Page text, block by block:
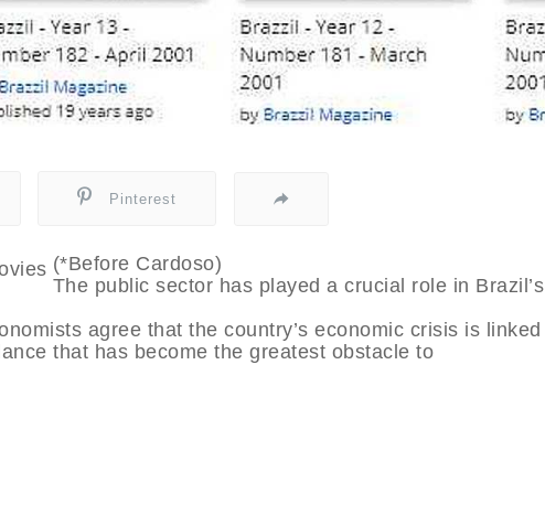
Pinterest
(*Before Cardoso)
The public sector has played a crucial role in Brazil’s
agree that the country’s economic crisis is linked
that has become the greatest obstacle to